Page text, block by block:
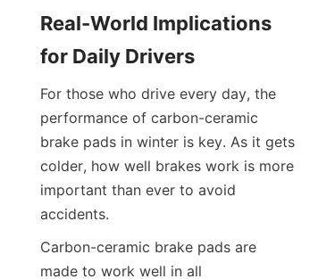
Real-World Implications
for Daily Drivers
For those who drive every day, the
performance of carbon-ceramic
brake pads in winter is key. As it gets
colder, how well brakes work is more
important than ever to avoid
accidents.
Carbon-ceramic brake pads are
made to work well in all